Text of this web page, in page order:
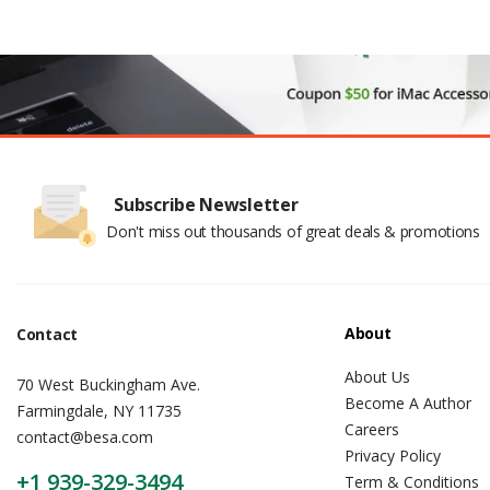
Subscribe Newsletter
Don't miss out thousands of great deals & promotions
Contact
70 West Buckingham Ave.
Farmingdale, NY 11735
contact@besa.com
+1 939-329-3494
About
About Us
Become A Author
Careers
Privacy Policy
Term & Conditions